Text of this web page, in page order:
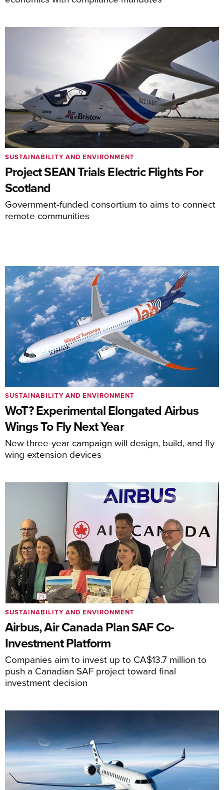
Project SEAN Trials Electric Flights For
Scotland
Government-funded consortium to aims to connect
remote communities
SUSTAINABILITY AND ENVIRONMENT
WoT? Experimental Elongated Airbus
Wings To Fly Next Year
New three-year campaign will design, build, and fly
wing extension devices
SUSTAINABILITY AND ENVIRONMENT
Airbus, Air Canada Plan SAF Co-
Investment Platform
Companies aim to invest up to CA$13.7 million to
push a Canadian SAF project toward final
investment decision
SUSTAINABILITY AND ENVIRONMENT